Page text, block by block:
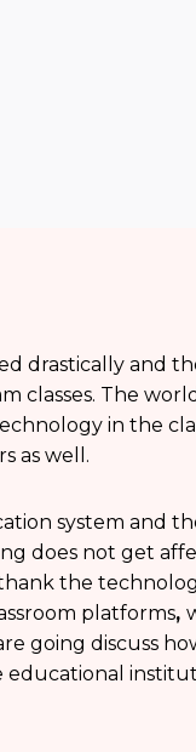
drastically and
classes. The
in the
as well.
system and
does not get
the
platforms,
going discuss
educational